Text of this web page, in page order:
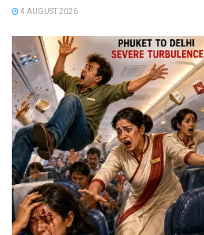
4 AUGUST 2026